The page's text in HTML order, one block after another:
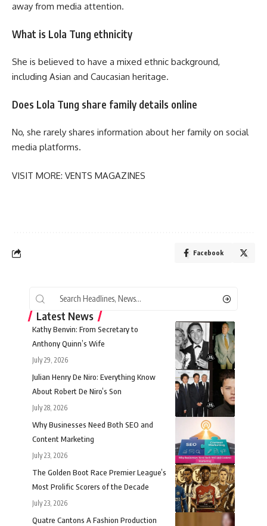
away from media attention.
What is Lola Tung ethnicity
She is believed to have a mixed ethnic background,
including Asian and Caucasian heritage.
Does Lola Tung share family details online
No, she rarely shares information about her family on social
media platforms.
VISIT MORE: VENTS MAGAZINES
Facebook
Latest News
Kathy Benvin: From Secretary to
Anthony Quinn’s Wife
July 29, 2026
Julian Henry De Niro: Everything Know
About Robert De Niro’s Son
July 28, 2026
Why Businesses Need Both SEO and
Content Marketing
July 23, 2026
The Golden Boot Race Premier League’s
Most Prolific Scorers of the Decade
July 23, 2026
Quatre Cantons A Fashion Production